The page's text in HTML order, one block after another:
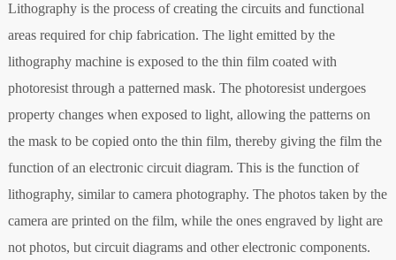
Lithography is the process of creating the circuits and functional
areas required for chip fabrication. The light emitted by the
lithography machine is exposed to the thin film coated with
photoresist through a patterned mask. The photoresist undergoes
property changes when exposed to light, allowing the patterns on
the mask to be copied onto the thin film, thereby giving the film the
function of an electronic circuit diagram. This is the function of
lithography, similar to camera photography. The photos taken by the
camera are printed on the film, while the ones engraved by light are
not photos, but circuit diagrams and other electronic components.